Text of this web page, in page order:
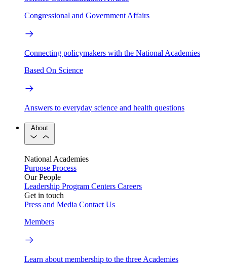
Congressional and Government Affairs
Connecting policymakers with the National Academies
Based On Science
Answers to everyday science and health questions
About
National Academies
Purpose Process
Our People
Leadership Program Centers Careers
Get in touch
Press and Media Contact Us
Members
Learn about membership to the three Academies